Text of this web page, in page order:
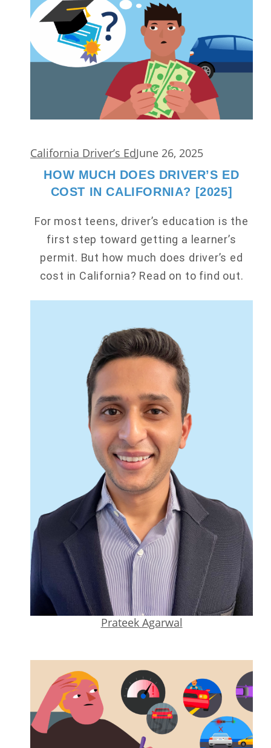
California Driver’s EdJune 26, 2025
HOW MUCH DOES DRIVER’S ED
COST IN CALIFORNIA? [2025]
For most teens, driver’s education is the
first step toward getting a learner’s
permit. But how much does driver’s ed
cost in California? Read on to find out.
Prateek Agarwal